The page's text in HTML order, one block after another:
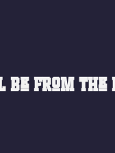
be from the